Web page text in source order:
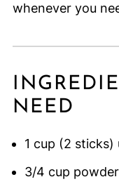
whenever you
NEED
1 cup (2
3/4 cup